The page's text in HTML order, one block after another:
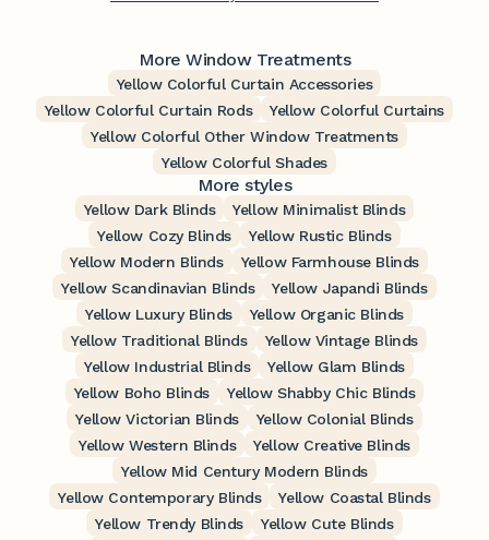
More Window Treatments
Yellow Colorful Curtain Accessories
Yellow Colorful Curtain Rods
Yellow Colorful Curtains
Yellow Colorful Other Window Treatments
Yellow Colorful Shades
More styles
Yellow Dark Blinds
Yellow Minimalist Blinds
Yellow Cozy Blinds
Yellow Rustic Blinds
Yellow Modern Blinds
Yellow Farmhouse Blinds
Yellow Scandinavian Blinds
Yellow Japandi Blinds
Yellow Luxury Blinds
Yellow Organic Blinds
Yellow Traditional Blinds
Yellow Vintage Blinds
Yellow Industrial Blinds
Yellow Glam Blinds
Yellow Boho Blinds
Yellow Shabby Chic Blinds
Yellow Victorian Blinds
Yellow Colonial Blinds
Yellow Western Blinds
Yellow Creative Blinds
Yellow Mid Century Modern Blinds
Yellow Contemporary Blinds
Yellow Coastal Blinds
Yellow Trendy Blinds
Yellow Cute Blinds